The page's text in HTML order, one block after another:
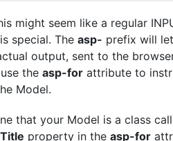
might seem like a regular
special. The asp- prefix will
output, sent to the
the asp-for attribute to
Model.
that your Model is a class
Title property in the asp-for